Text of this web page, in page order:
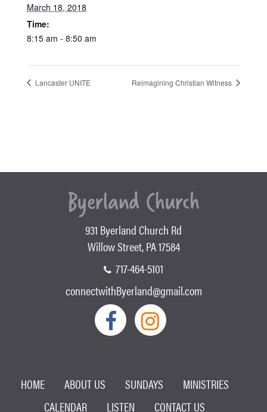
March 18, 2018
Time:
8:15 am - 8:50 am
Lancaster UNITE Reimagining Christian Witness
931 Byerland Church Rd
Willow Street, PA 17584
717-464-5101
connectwithByerland@gmail.com
HOME ABOUT US SUNDAYS
MINISTRIES
CALENDAR
LISTEN CONTACT US